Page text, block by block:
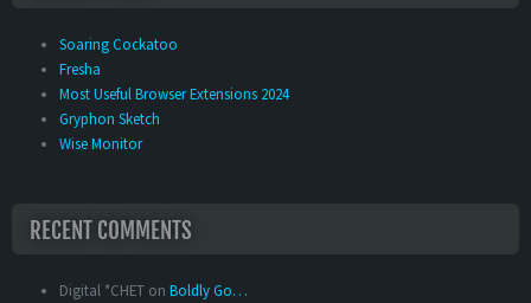
Soaring Cockatoo
Fresha
Most Useful Browser Extensions 2024
Gryphon Sketch
Wise Monitor
RECENT COMMENTS
Digital *CHET on Boldly Go…